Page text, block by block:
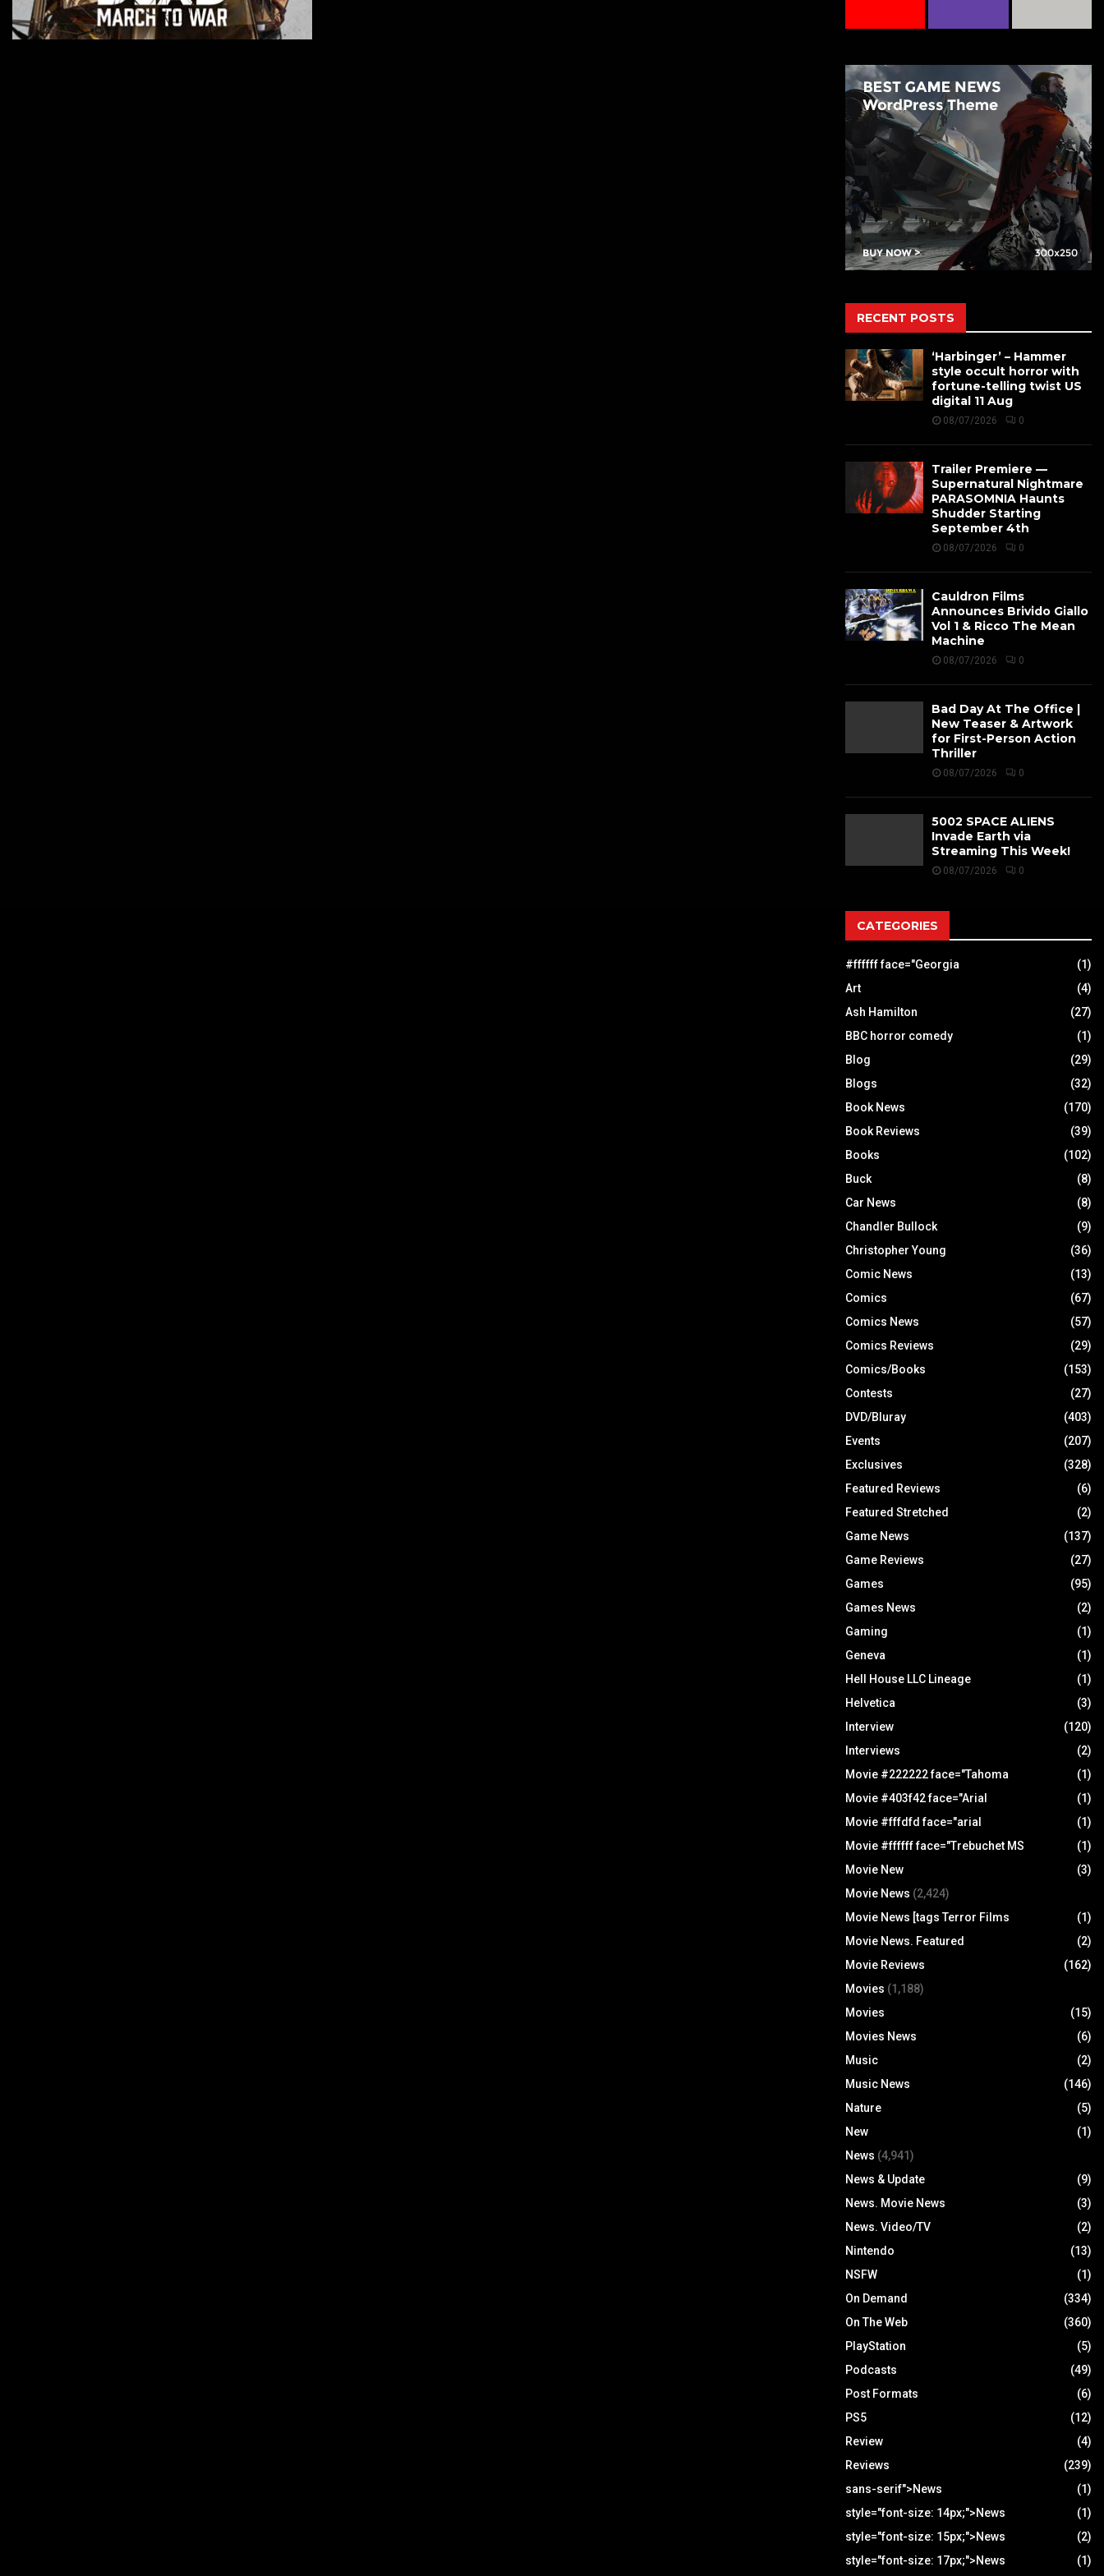
RECENT POSTS
‘Harbinger’ – Hammer
style occult horror with
fortune-telling twist US
digital 11 Aug
08/07/2026 0
Trailer Premiere —
Supernatural Nightmare
PARASOMNIA Haunts
Shudder Starting
September 4th
08/07/2026 0
Cauldron Films
Announces Brivido Giallo
Vol 1 & Ricco The Mean
Machine
08/07/2026 0
Bad Day At The Office |
New Teaser & Artwork
for First-Person Action
Thriller
08/07/2026 0
5002 SPACE ALIENS
Invade Earth via
Streaming This Week!
08/07/2026 0
CATEGORIES
#ffffff face="Georgia
(1)
Art
(4)
Ash Hamilton
(27)
BBC horror comedy
(1)
Blog
(29)
Blogs
(32)
Book News
(170)
Book Reviews
(39)
Books
(102)
Buck
(8)
Car News
(8)
Chandler Bullock
(9)
Christopher Young
(36)
Comic News
(13)
Comics
(67)
Comics News
(57)
Comics Reviews
(29)
Comics/Books
(153)
Contests
(27)
DVD/Bluray
(403)
Events
(207)
Exclusives
(328)
Featured Reviews
(6)
Featured Stretched
(2)
Game News
(137)
Game Reviews
(27)
Games
(95)
Games News
(2)
Gaming
(1)
Geneva
(1)
Hell House LLC Lineage
(1)
Helvetica
(3)
Interview
(120)
Interviews
(2)
Movie #222222 face="Tahoma
(1)
Movie #403f42 face="Arial
(1)
Movie #fffdfd face="arial
(1)
Movie #ffffff face="Trebuchet MS
(1)
Movie New
(3)
Movie News (2,424)
Movie News [tags Terror Films
(1)
Movie News. Featured
(2)
Movie Reviews
(162)
Movies (1,188)
Movies
(15)
Movies News
(6)
Music
(2)
Music News
(146)
Nature
(5)
New
(1)
News (4,941)
News & Update
(9)
News. Movie News
(3)
News. Video/TV
(2)
Nintendo
(13)
NSFW
(1)
On Demand
(334)
On The Web
(360)
PlayStation
(5)
Podcasts
(49)
Post Formats
(6)
PS5
(12)
Review
(4)
Reviews
(239)
sans-serif">News
(1)
style="font-size: 14px;">News
(1)
style="font-size: 15px;">News
(2)
style="font-size: 17px;">News
(1)